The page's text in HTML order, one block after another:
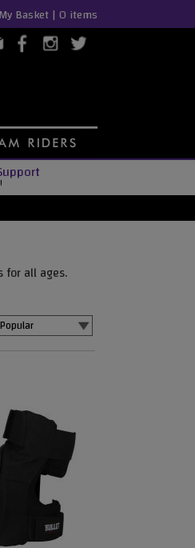
My Basket | 0 items
for all ages.